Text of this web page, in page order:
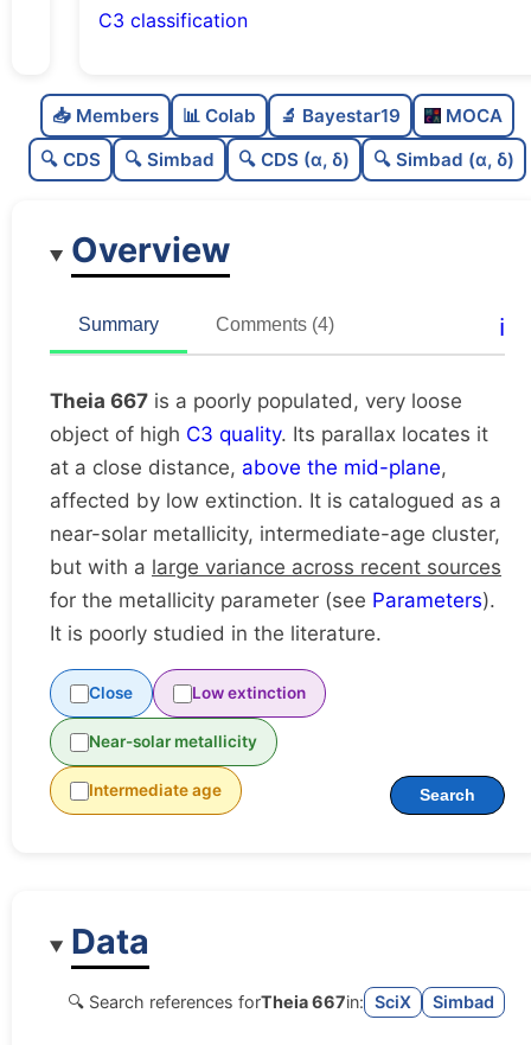
C3 classification
C
dens
0.07
Very loose
Poorly studied
1.0
Unique
📥 Members 📊 Colab 🔬 Bayestar19
MOCA
🔍 CDS
🔍 Simbad 🔍 CDS (α, δ) 🔍 Simbad (α, δ)
Overview
Summary Comments (4) ℹ️
Theia 667 is a poorly populated, very loose
object of high C3 quality. Its parallax locates it
at a close distance, above the mid-plane,
affected by low extinction. It is catalogued as a
near-solar metallicity, intermediate-age cluster,
but with a large variance across recent sources
for the metallicity parameter (see Parameters).
It is poorly studied in the literature.
Close Low extinction
Near-solar metallicity
Intermediate age Search
Data
🔍 Search references forTheia 667in: SciX Simbad